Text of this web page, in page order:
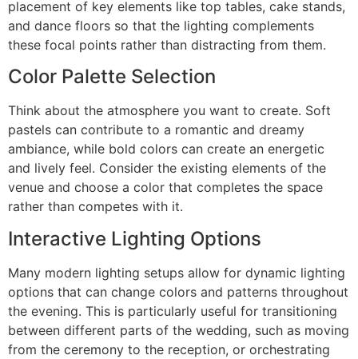
placement of key elements like top tables, cake stands,
and dance floors so that the lighting complements
these focal points rather than distracting from them.
Color Palette Selection
Think about the atmosphere you want to create. Soft
pastels can contribute to a romantic and dreamy
ambiance, while bold colors can create an energetic
and lively feel. Consider the existing elements of the
venue and choose a color that completes the space
rather than competes with it.
Interactive Lighting Options
Many modern lighting setups allow for dynamic lighting
options that can change colors and patterns throughout
the evening. This is particularly useful for transitioning
between different parts of the wedding, such as moving
from the ceremony to the reception, or orchestrating